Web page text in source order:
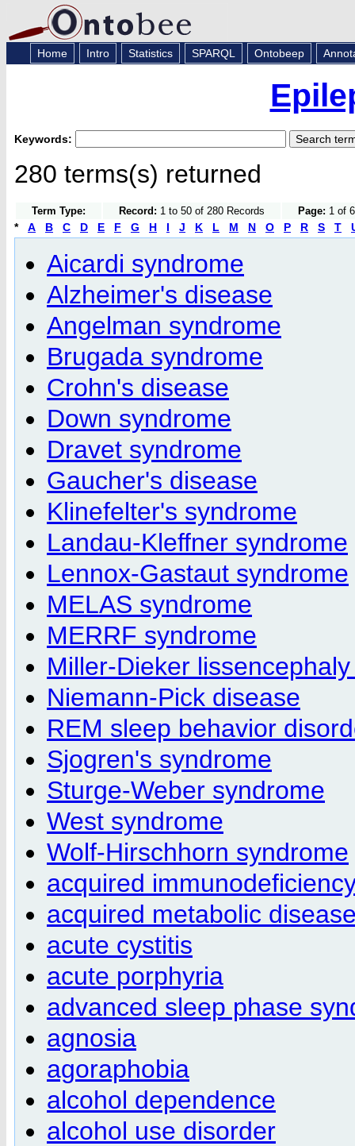
Home Intro Statistics SPARQL Ontobeep
Keywords:
280 terms(s) returned
Term Type: Record: 1 to 50 of 280 Records Page: 1 of
* A B C D E F G H I J K L M N O P R S T
Aicardi syndrome
Alzheimer's disease
Angelman syndrome
Brugada syndrome
Crohn's disease
Down syndrome
Dravet syndrome
Gaucher's disease
Klinefelter's syndrome
Landau-Kleffner syndrome
Lennox-Gastaut syndrome
MELAS syndrome
MERRF syndrome
Miller-Dieker
Niemann-Pick disease
REM sleep behavior
Sjogren's syndrome
Sturge-Weber syndrome
West syndrome
Wolf-Hirschhorn syndrome
acquired
acquired metabolic
acute cystitis
acute porphyria
advanced sleep phase
agnosia
agoraphobia
alcohol dependence
alcohol use disorder